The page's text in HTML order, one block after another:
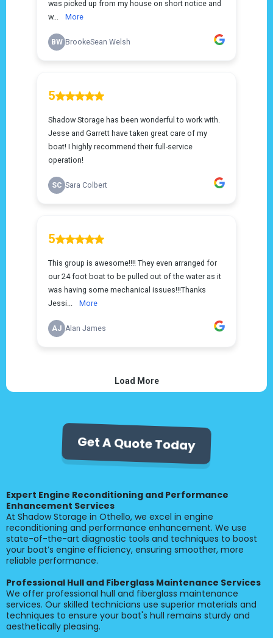
Get A Quote Today
Expert Engine Reconditioning and Performance
Enhancement Services
At Shadow Storage in Othello, we excel in engine
reconditioning and performance enhancement. We use
state-of-the-art diagnostic tools and techniques to boost
your boat’s engine efficiency, ensuring smoother, more
reliable performance.
Professional Hull and Fiberglass Maintenance Services
We offer professional hull and fiberglass maintenance
services. Our skilled technicians use superior materials and
techniques to ensure your boat's hull remains sturdy and
aesthetically pleasing.